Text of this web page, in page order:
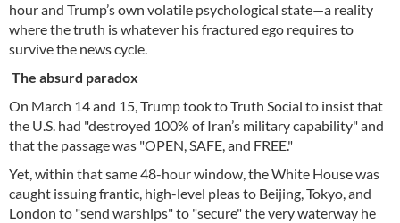
hour and Trump’s own volatile psychological state—a reality
where the truth is whatever his fractured ego requires to
survive the news cycle.
The absurd paradox
On March 14 and 15, Trump took to Truth Social to insist that
the U.S. had "destroyed 100% of Iran’s military capability" and
that the passage was "OPEN, SAFE, and FREE."
Yet, within that same 48-hour window, the White House was
caught issuing frantic, high-level pleas to Beijing, Tokyo, and
London to "send warships" to "secure" the very waterway he